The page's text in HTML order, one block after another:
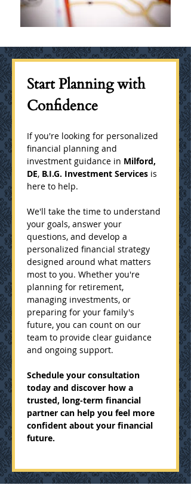
Start Planning with
Confidence
If you're looking for personalized
financial planning and
investment guidance in Milford,
DE, B.I.G. Investment Services is
here to help.
We'll take the time to understand
your goals, answer your
questions, and develop a
personalized financial strategy
designed around what matters
most to you. Whether you're
planning for retirement,
managing investments, or
preparing for your family's
future, you can count on our
team to provide clear guidance
and ongoing support.
Schedule your consultation
today and discover how a
trusted, long-term financial
partner can help you feel more
confident about your financial
future.